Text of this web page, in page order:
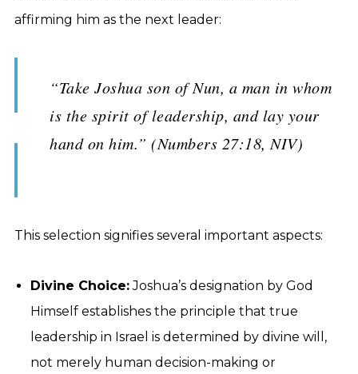
affirming him as the next leader:
“Take Joshua son of Nun, a man in whom
is the spirit of leadership, and lay your
hand on him.” (Numbers 27:18, NIV)
This selection signifies several important aspects:
Divine Choice:Joshua’s designation by God
Himself establishes the principle that true
leadership in Israel is determined by divine will,
not merely human decision-making or